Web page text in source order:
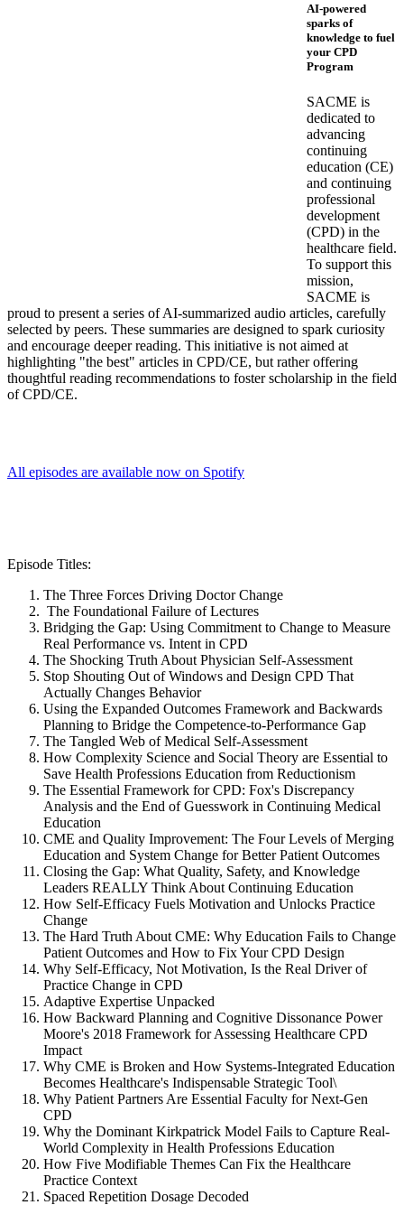
AI-powered
sparks of
knowledge to fuel
your CPD
Program
SACME is
dedicated to
advancing
continuing
education (CE)
and continuing
professional
development
(CPD) in the
healthcare field.
To support this
mission,
SACME is
proud to present a series of AI-summarized audio articles, carefully
selected by peers. These summaries are designed to spark curiosity
and encourage deeper reading. This initiative is not aimed at
highlighting "the best" articles in CPD/CE, but rather offering
thoughtful reading recommendations to foster scholarship in the field
of CPD/CE.
All episodes are available now on Spotify
Episode Titles:
The Three Forces Driving Doctor Change
The Foundational Failure of Lectures
Bridging the Gap: Using Commitment to Change to Measure
Real Performance vs. Intent in CPD
The Shocking Truth About Physician Self-Assessment
Stop Shouting Out of Windows and Design CPD That
Actually Changes Behavior
Using the Expanded Outcomes Framework and Backwards
Planning to Bridge the Competence-to-Performance Gap
The Tangled Web of Medical Self-Assessment
How Complexity Science and Social Theory are Essential to
Save Health Professions Education from Reductionism
The Essential Framework for CPD: Fox's Discrepancy
Analysis and the End of Guesswork in Continuing Medical
Education
CME and Quality Improvement: The Four Levels of Merging
Education and System Change for Better Patient Outcomes
Closing the Gap: What Quality, Safety, and Knowledge
Leaders REALLY Think About Continuing Education
How Self-Efficacy Fuels Motivation and Unlocks Practice
Change
The Hard Truth About CME: Why Education Fails to Change
Patient Outcomes and How to Fix Your CPD Design
Why Self-Efficacy, Not Motivation, Is the Real Driver of
Practice Change in CPD
Adaptive Expertise Unpacked
How Backward Planning and Cognitive Dissonance Power
Moore's 2018 Framework for Assessing Healthcare CPD
Impact
Why CME is Broken and How Systems-Integrated Education
Becomes Healthcare's Indispensable Strategic Tool\
Why Patient Partners Are Essential Faculty for Next-Gen
CPD
Why the Dominant Kirkpatrick Model Fails to Capture Real-
World Complexity in Health Professions Education
How Five Modifiable Themes Can Fix the Healthcare
Practice Context
Spaced Repetition Dosage Decoded